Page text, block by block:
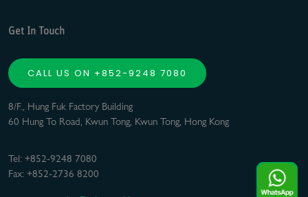
Get In Touch
CALL US ON +852-9248 7080
8/F., Hung Fuk Factory Building
60 Hung To Road, Kwun Tong, Kwun Tong, Hong Kong
Tel: +852-9248 7080
Fax: +852-2736 8200